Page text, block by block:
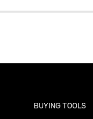
BUYING TOOLS